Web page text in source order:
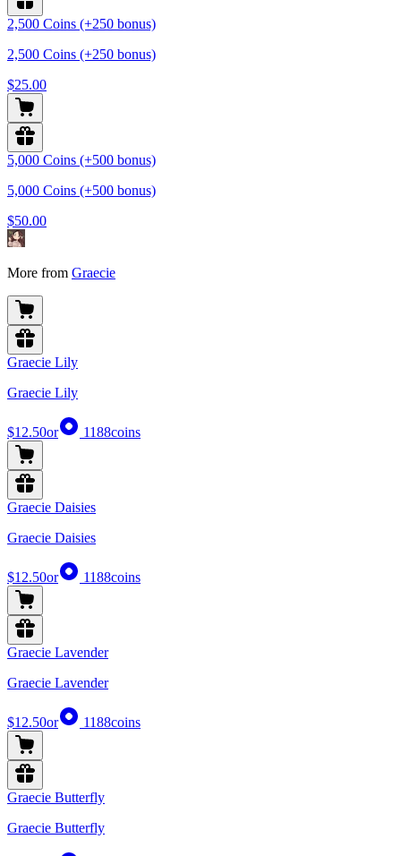
2,500 Coins (+250 bonus)
2,500 Coins (+250 bonus)
$25.00
5,000 Coins (+500 bonus)
5,000 Coins (+500 bonus)
$50.00
More from Graecie
Graecie Lily
Graecie Lily
$12.50or 1188coins
Graecie Daisies
Graecie Daisies
$12.50or 1188coins
Graecie Lavender
Graecie Lavender
$12.50or 1188coins
Graecie Butterfly
Graecie Butterfly